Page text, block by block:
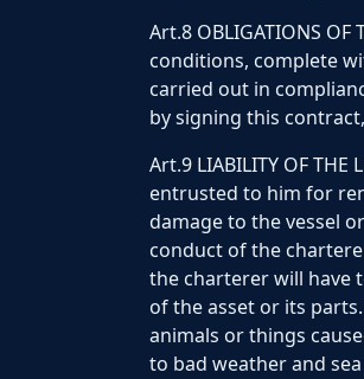
Art.8 OBLIGATIONS
conditions, complete
carried out in
by signing this
Art.9 LIABILITY OF
entrusted to him for
damage to the vessel
conduct of the
the charterer will have
of the asset or its
animals or things
to bad weather and